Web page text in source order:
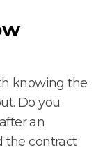
knowing the
Do you
an
the contract